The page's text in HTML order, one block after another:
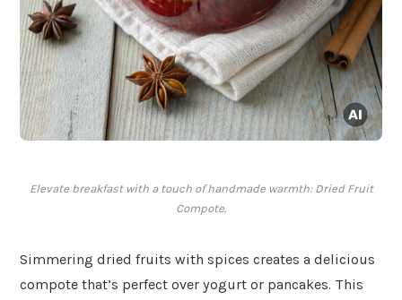
Elevate breakfast with a touch of handmade warmth: Dried Fruit
Compote.
Simmering dried fruits with spices creates a delicious
compote that’s perfect over yogurt or pancakes. This